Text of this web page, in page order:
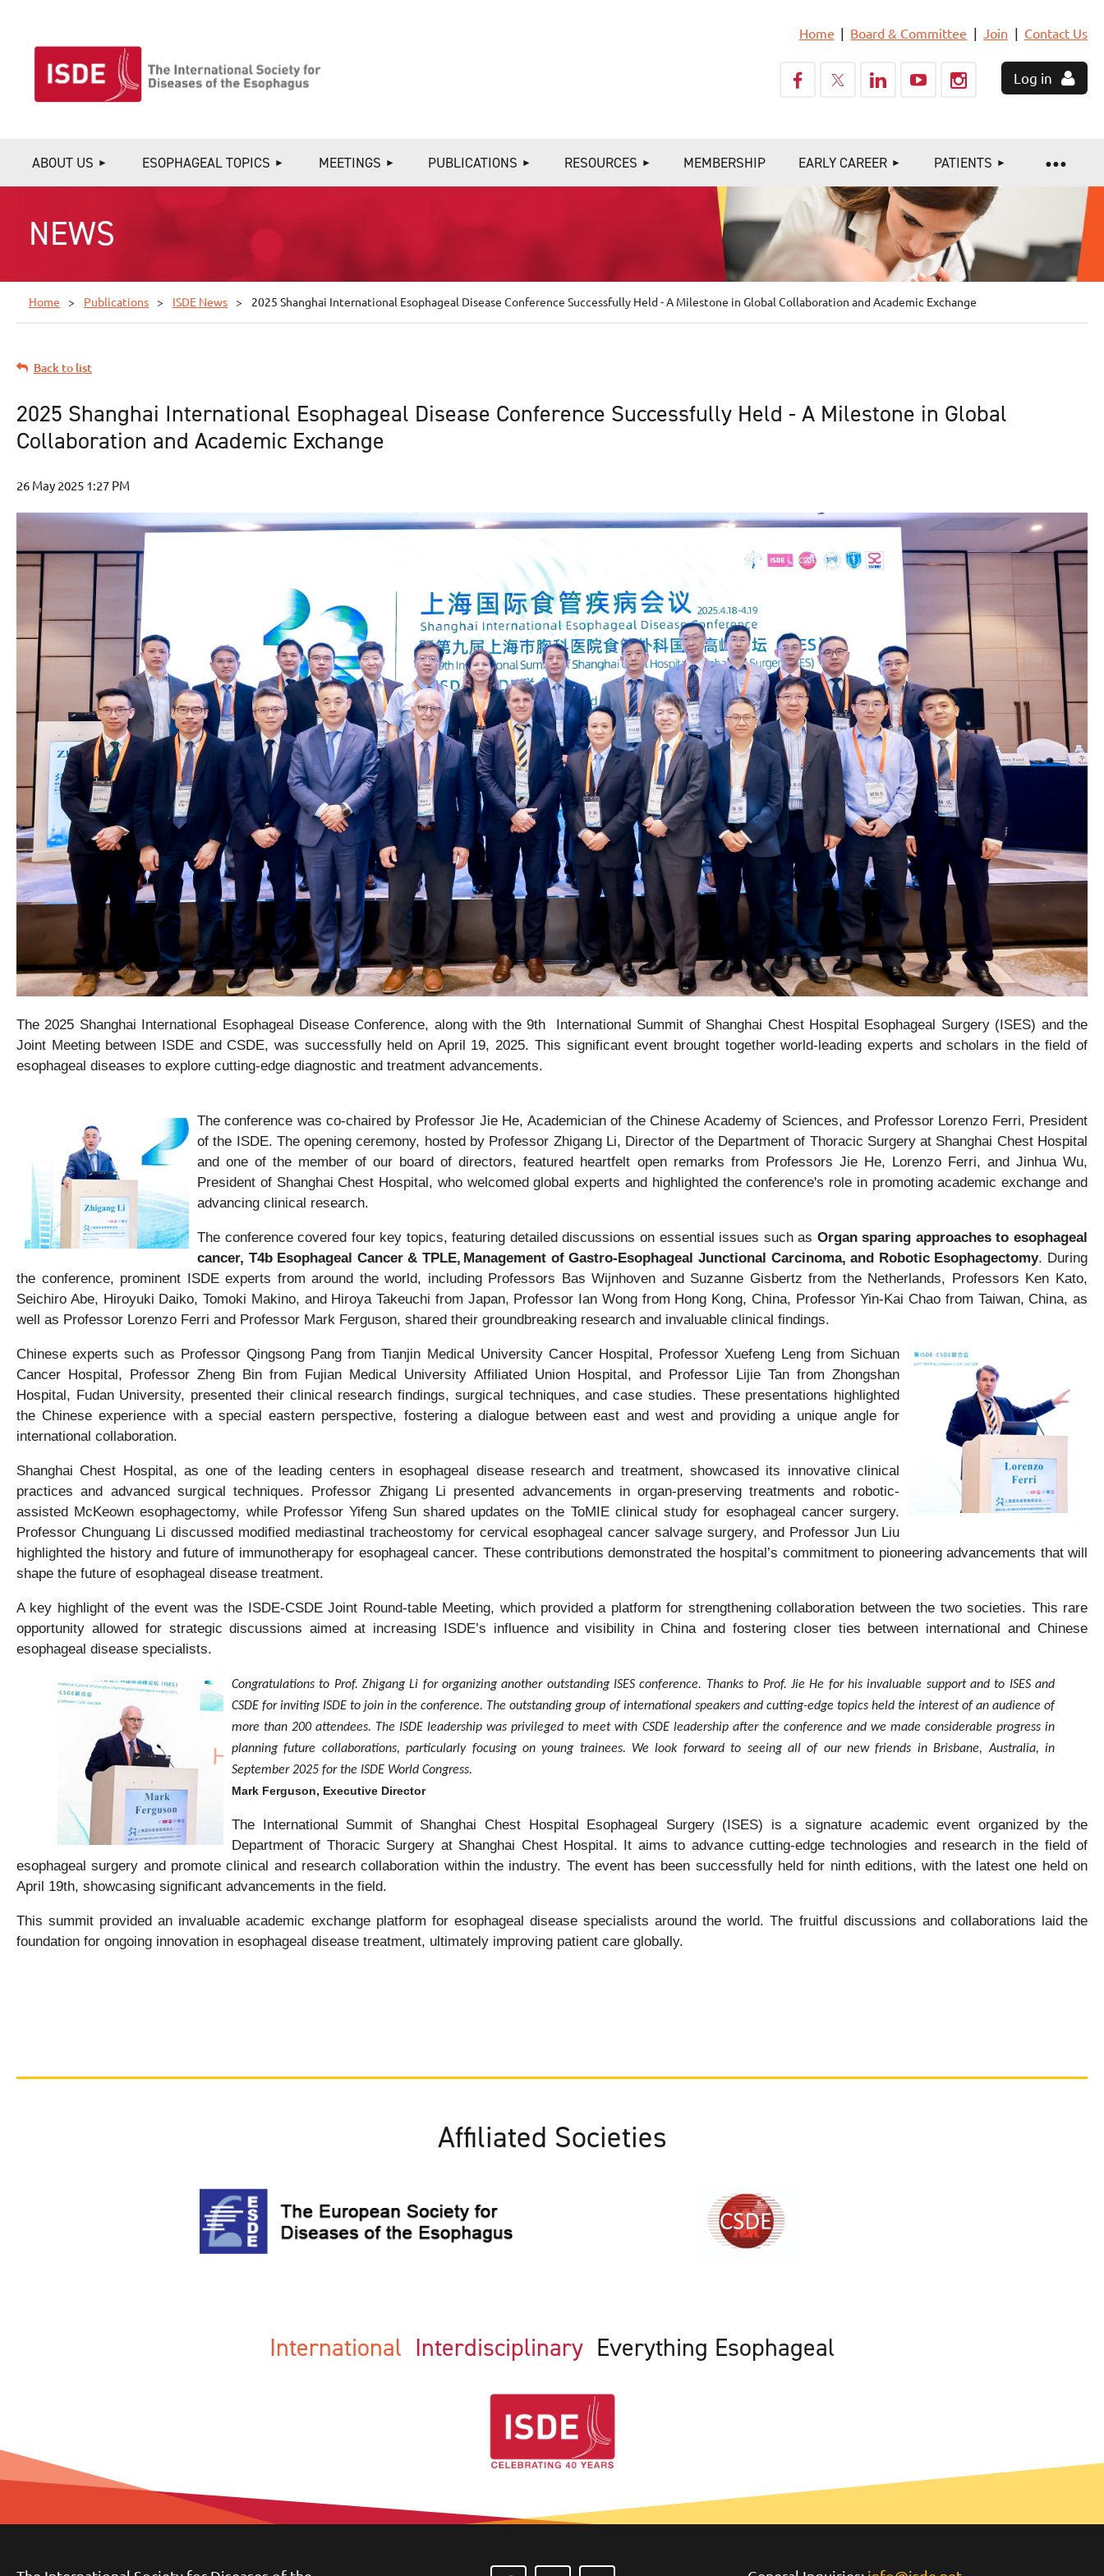
Home Board & Committee Join Contact Us
Log in
ABOUT US ESOPHAGEAL TOPICS MEETINGS PUBLICATIONS RESOURCES MEMBERSHIP EARLY CAREER PATIENTS
≡
NEWS
Home Publications ISDE News 2025 Shanghai International Esophageal Disease Conference Successfully Held - A Milestone in Global Collaboration and Academic Exchange
Back to list
2025 Shanghai International Esophageal Disease Conference Successfully Held - A Milestone in Global
Collaboration and Academic Exchange
The 2025 Shanghai International Esophageal Disease Conference, along with the 9th International Summit of Shanghai Chest Hospital Esophageal Surgery (ISES) and the
Joint Meeting between ISDE and CSDE, was successfully held on April 19, 2025. This significant event brought together world-leading experts and scholars in the field of
esophageal diseases to explore cutting-edge diagnostic and treatment advancements.
The conference was co-chaired by Professor Jie He, Academician of the Chinese Academy of Sciences, and Professor Lorenzo Ferri, President
of the ISDE. The opening ceremony, hosted by Professor Zhigang Li, Director of the Department of Thoracic Surgery at Shanghai Chest Hospital
and one of the member of our board of directors, featured heartfelt open remarks from Professors Jie He, Lorenzo Ferri, and Jinhua Wu,
President of Shanghai Chest Hospital, who welcomed global experts and highlighted the conference's role in promoting academic exchange and
advancing clinical research.
The conference covered four key topics, featuring detailed discussions on essential issues such as Organ sparing approaches to esophageal
cancer, T4b Esophageal Cancer & TPLE, Management of Gastro-Esophageal Junctional Carcinoma, and Robotic Esophagectomy. During
the conference, prominent ISDE experts from around the world, including Professors Bas Wijnhoven and Suzanne Gisbertz from the Netherlands, Professors Ken Kato,
Seichiro Abe, Hiroyuki Daiko, Tomoki Makino, and Hiroya Takeuchi from Japan, Professor Ian Wong from Hong Kong, China, Professor Yin-Kai Chao from Taiwan, China, as
well as Professor Lorenzo Ferri and Professor Mark Ferguson, shared their groundbreaking research and invaluable clinical findings.
Chinese experts such as Professor Qingsong Pang from Tianjin Medical University Cancer Hospital, Professor Xuefeng Leng from Sichuan
Cancer Hospital, Professor Zheng Bin from Fujian Medical University Affiliated Union Hospital, and Professor Lijie Tan from Zhongshan
Hospital, Fudan University, presented their clinical research findings, surgical techniques, and case studies. These presentations highlighted
the Chinese experience with a special eastern perspective, fostering a dialogue between east and west and providing a unique angle for
international collaboration.
Shanghai Chest Hospital, as one of the leading centers in esophageal disease research and treatment, showcased its innovative clinical
practices and advanced surgical techniques. Professor Zhigang Li presented advancements in organ-preserving treatments and robotic-
assisted McKeown esophagectomy, while Professor Yifeng Sun shared updates on the ToMIE clinical study for esophageal cancer surgery.
Professor Chunguang Li discussed modified mediastinal tracheostomy for cervical esophageal cancer salvage surgery, and Professor Jun Liu
highlighted the history and future of immunotherapy for esophageal cancer. These contributions demonstrated the hospital’s commitment to pioneering advancements that will
shape the future of esophageal disease treatment.
A key highlight of the event was the ISDE-CSDE Joint Round-table Meeting, which provided a platform for strengthening collaboration between the two societies. This rare
opportunity allowed for strategic discussions aimed at increasing ISDE’s influence and visibility in China and fostering closer ties between international and Chinese
esophageal disease specialists.
Congratulations to Prof. Zhigang Li for organizing another outstanding ISES conference. Thanks to Prof. Jie He for his invaluable support and to ISES and
CSDE for inviting ISDE to join in the conference. The outstanding group of international speakers and cutting-edge topics held the interest of an audience of
more than 200 attendees. The ISDE leadership was privileged to meet with CSDE leadership after the conference and we made considerable progress in
planning future collaborations, particularly focusing on young trainees. We look forward to seeing all of our new friends in Brisbane, Australia, in
September 2025 for the ISDE World Congress.
Mark Ferguson, Executive Director
The International Summit of Shanghai Chest Hospital Esophageal Surgery (ISES) is a signature academic event organized by the
Department of Thoracic Surgery at Shanghai Chest Hospital. It aims to advance cutting-edge technologies and research in the field of
esophageal surgery and promote clinical and research collaboration within the industry. The event has been successfully held for ninth editions, with the latest one held on
April 19th, showcasing significant advancements in the field.
This summit provided an invaluable academic exchange platform for esophageal disease specialists around the world. The fruitful discussions and collaborations laid the
foundation for ongoing innovation in esophageal disease treatment, ultimately improving patient care globally.
Affiliated Societies
International Interdisciplinary Everything Esophageal